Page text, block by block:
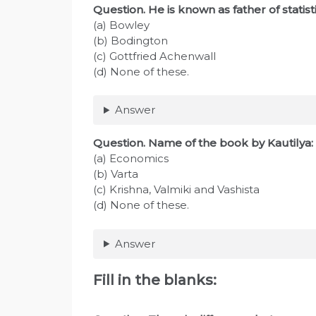
Question. He is known as father of
(a) Bowley
(b) Bodington
(c) Gottfried Achenwall
(d) None of these.
Answer
Question. Name of the book by Kautilya:
(a) Economics
(b) Varta
(c) Krishna, Valmiki and Vashista
(d) None of these.
Answer
Fill in the blanks: